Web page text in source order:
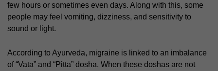
few hours or sometimes even days. Along with this, some
people may feel vomiting, dizziness, and sensitivity to
sound or light.
According to Ayurveda, migraine is linked to an imbalance
of “Vata” and “Pitta” dosha. When these doshas are not